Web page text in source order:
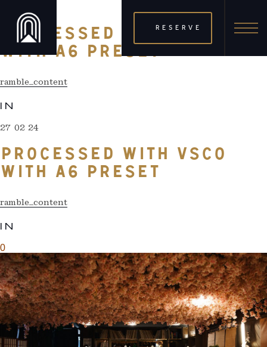
RESERVE
PROCESSED WITH VSCO
WITH A6 PRESET
ramble_content
IN
27 02 24
PROCESSED WITH VSCO
WITH A6 PRESET
ramble_content
IN
0